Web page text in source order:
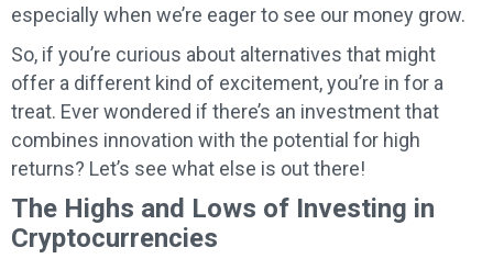
especially when we’re eager to see our money grow.
So, if you’re curious about alternatives that might
offer a different kind of excitement, you’re in for a
treat. Ever wondered if there’s an investment that
combines innovation with the potential for high
returns? Let’s see what else is out there!
The Highs and Lows of Investing in
Cryptocurrencies